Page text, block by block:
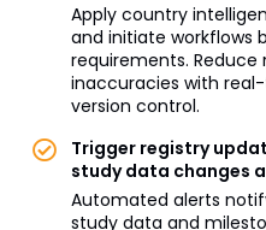
Apply country
and initiate workflows
requirements.
inaccuracies with
version control.
Trigger registry
study data changes
Automated alerts
study data and